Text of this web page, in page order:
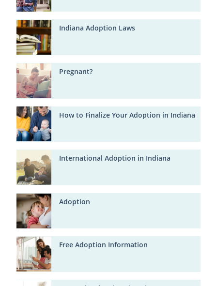
Indiana Adoption Laws
Pregnant?
How to Finalize Your Adoption in Indiana
International Adoption in Indiana
Adoption
Free Adoption Information